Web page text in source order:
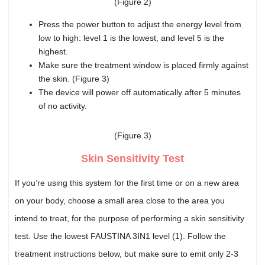
(Figure 2)
Press the power button to adjust the energy level from
low to high: level 1 is the lowest, and level 5 is the
highest.
Make sure the treatment window is placed firmly against
the skin. (Figure 3)
The device will power off automatically after 5 minutes
of no activity.
(Figure 3)
Skin Sensitivity Test
If you’re using this system for the first time or on a new area
on your body, choose a small area close to the area you
intend to treat, for the purpose of performing a skin sensitivity
test. Use the lowest FAUSTINA 3IN1 level (1). Follow the
treatment instructions below, but make sure to emit only 2-3